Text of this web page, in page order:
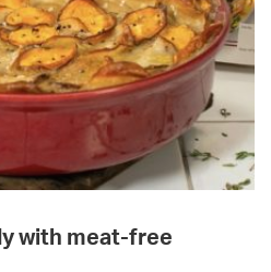
with meat-free